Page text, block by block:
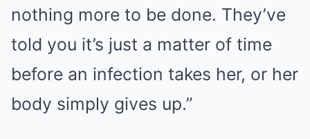
nothing more to be done. They’ve
told you it’s just a matter of time
before an infection takes her, or her
body simply gives up.”